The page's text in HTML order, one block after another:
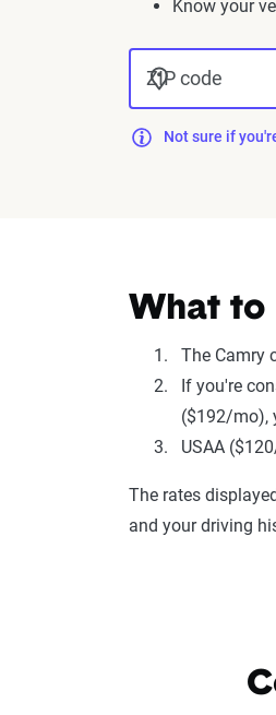
Know your
ZIP code
Not sure if
What to
The Camry
If you're
($192/mo),
USAA
The rates
and your driving